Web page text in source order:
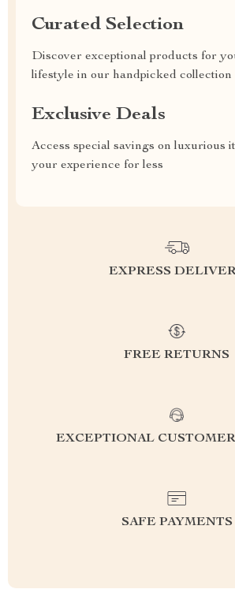
Curated Selection
Discover exceptional products for
lifestyle in our handpicked collection
Exclusive Deals
Access special savings on luxurious
your experience for less
EXPRESS
FREE RETURNS
EXCEPTIONAL
SAFE PAYMENTS